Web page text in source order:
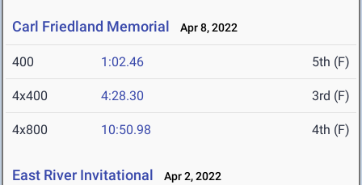
Carl Friedland Memorial Apr 8, 2022
400 1:02.46 5th (F)
4x400 4:28.30 3rd (F)
4x800 10:50.98 4th (F)
East River Invitational Apr 2, 2022